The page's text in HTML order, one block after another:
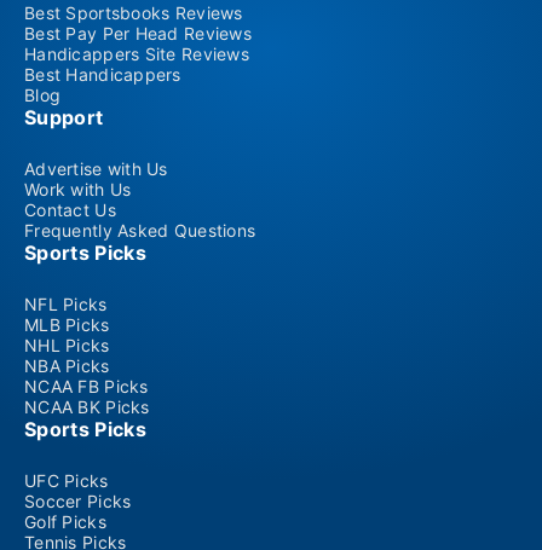
Best Sportsbooks Reviews
Best Pay Per Head Reviews
Handicappers Site Reviews
Best Handicappers
Blog
Support
Advertise with Us
Work with Us
Contact Us
Frequently Asked Questions
Sports Picks
NFL Picks
MLB Picks
NHL Picks
NBA Picks
NCAA FB Picks
NCAA BK Picks
Sports Picks
UFC Picks
Soccer Picks
Golf Picks
Tennis Picks